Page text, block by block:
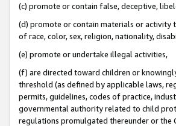
(c) promote or contain false, deceptive,
(d) promote or contain materials or activity
of race, color, sex, religion, nationality,
(e) promote or undertake illegal activities,
(f) are directed toward children or
threshold (as defined by applicable laws,
permits, guidelines, codes of practice,
governmental authority related to child
regulations promulgated thereunder or the